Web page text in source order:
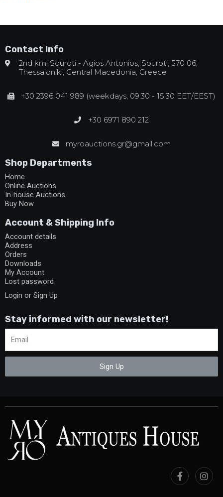
Contact Info
2nd km. Souroti - Agios Antonios, Souroti, 570 06,
Thessaloniki, Central Macedonia, Greece
+30 2396 041 989 (weekdays, 09:30 - 15:30 EET/EEST)
+30 6971 890 212
myroauctions.gr@gmail.com
Shop Departments
Home
Online Auctions
In-house Auctions
Buy Now
Account & Shipping Info
Account details
Address
Orders
Downloads
My Account
Lost password
Login or Sign Up
Stay informed with our newsletter!
Sign Up